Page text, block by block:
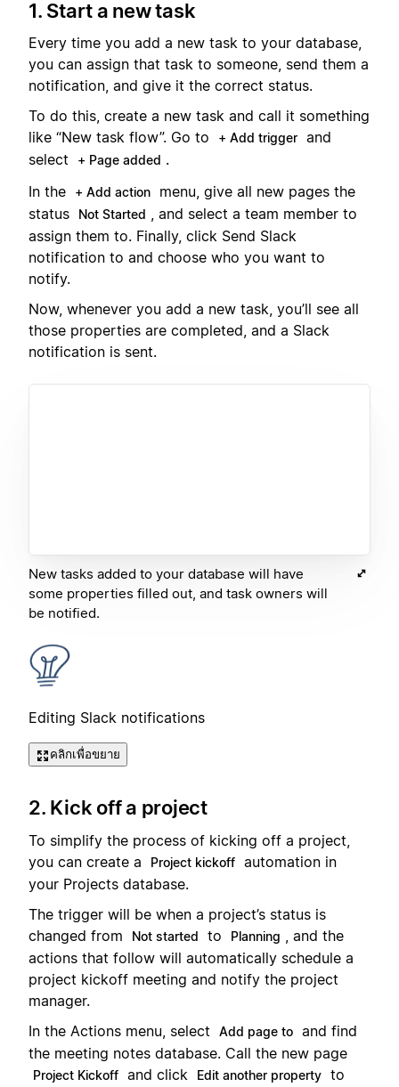
1. Start a new task
Every time you add a new task to your database,
you can assign that task to someone, send them a
notification, and give it the correct status.
To do this, create a new task and call it something
like “New task flow”. Go to
+ Add trigger and
select
+ Page added .
In the
+ Add action
menu, give all new pages the
status
Not Started
, and select a team member to
assign them to. Finally, click Send Slack
notification to and choose who you want to
notify.
Now, whenever you add a new task, you’ll see all
those properties are completed, and a Slack
notification is sent.
New tasks added to your database will have
some properties filled out, and task owners will
be notified.
Editing Slack notifications
คลิกเพื่อขยาย
2. Kick off a project
To simplify the process of kicking off a project,
you can create a
Project kickoff automation in
your Projects database.
The trigger will be when a project’s status is
changed from
Not started to Planning
, and the
actions that follow will automatically schedule a
project kickoff meeting and notify the project
manager.
In the Actions menu, select
Add page to and find
the meeting notes database. Call the new page
Project Kickoff and click Edit another property to